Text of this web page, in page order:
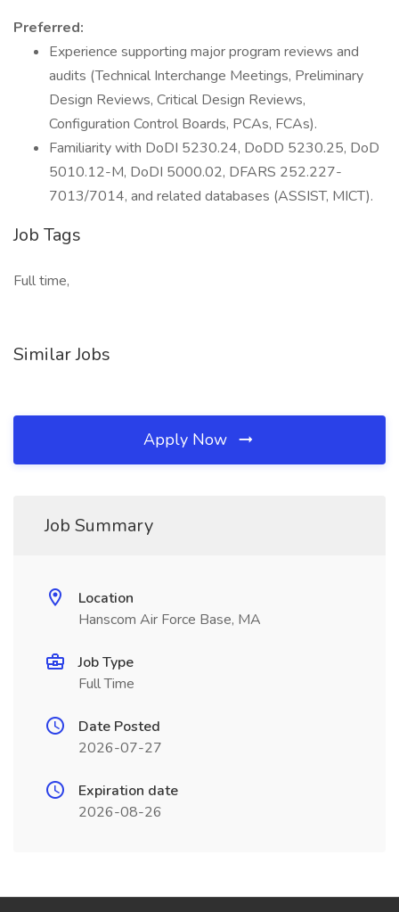
Preferred:
Experience supporting major program reviews and
audits (Technical Interchange Meetings, Preliminary
Design Reviews, Critical Design Reviews,
Configuration Control Boards, PCAs, FCAs).
Familiarity with DoDI 5230.24, DoDD 5230.25, DoD
5010.12-M, DoDI 5000.02, DFARS 252.227-
7013/7014, and related databases (ASSIST, MICT).
Job Tags
Full time,
Similar Jobs
Apply Now
Job Summary
Location
Hanscom Air Force Base, MA
Job Type
Full Time
Date Posted
2026-07-27
Expiration date
2026-08-26